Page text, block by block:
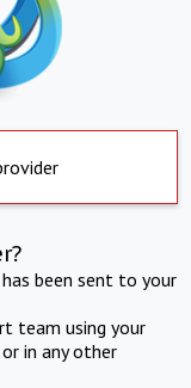
been sent to your
team using your
in any other